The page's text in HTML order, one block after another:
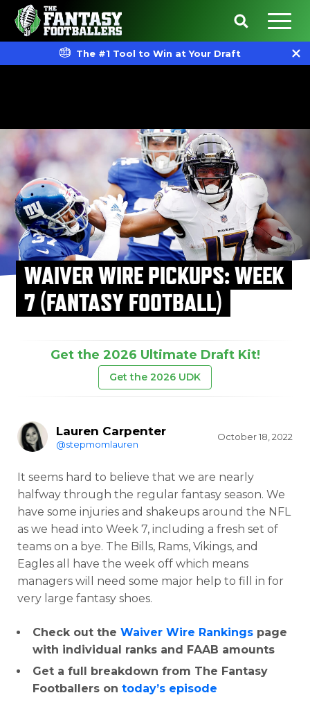
The #1 Tool to Win at Your Draft
WAIVER WIRE PICKUPS: WEEK
7 (FANTASY FOOTBALL)
Get the 2026 Ultimate Draft Kit!
Get the 2026 UDK
Lauren Carpenter
@stepmomlauren
October 18, 2022
It seems hard to believe that we are nearly
halfway through the regular fantasy season. We
have some injuries and shakeups around the NFL
as we head into Week 7, including a fresh set of
teams on a bye. The Bills, Rams, Vikings, and
Eagles all have the week off which means
managers will need some major help to fill in for
very large fantasy shoes.
Check out the Waiver Wire Rankings page
with individual ranks and FAAB amounts
Get a full breakdown from The Fantasy
Footballers on today’s episode